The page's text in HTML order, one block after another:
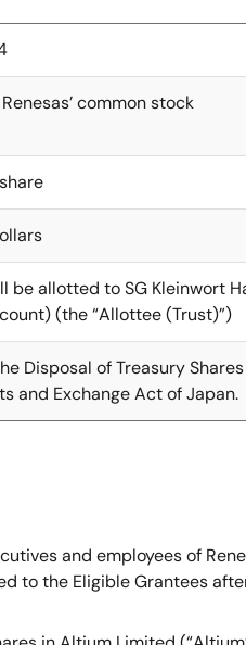
common stock
be allotted to SG Kleinwort
(the “Allottee (Trust)”)
Disposal of Treasury
and Exchange Act of Japan.
and employees of
to the Eligible Grantees